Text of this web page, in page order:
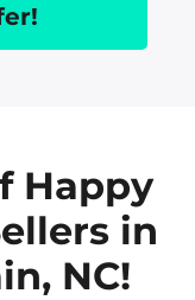
Happy
in
NC!